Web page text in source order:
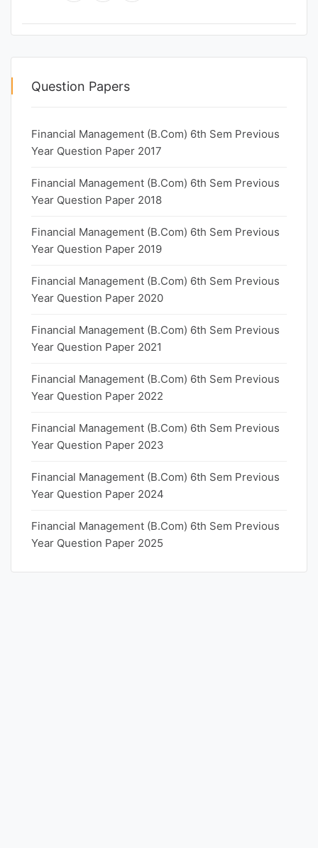
Question Papers
Financial Management (B.Com) 6th Sem Previous
Year Question Paper 2017
Financial Management (B.Com) 6th Sem Previous
Year Question Paper 2018
Financial Management (B.Com) 6th Sem Previous
Year Question Paper 2019
Financial Management (B.Com) 6th Sem Previous
Year Question Paper 2020
Financial Management (B.Com) 6th Sem Previous
Year Question Paper 2021
Financial Management (B.Com) 6th Sem Previous
Year Question Paper 2022
Financial Management (B.Com) 6th Sem Previous
Year Question Paper 2023
Financial Management (B.Com) 6th Sem Previous
Year Question Paper 2024
Financial Management (B.Com) 6th Sem Previous
Year Question Paper 2025